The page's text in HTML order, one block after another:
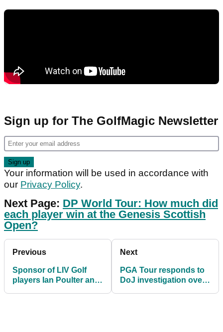
Sign up for The GolfMagic Newsletter
Your information will be used in accordance with
our Privacy Policy.
Next Page: DP World Tour: How much did
each player win at the Genesis Scottish
Open?
Previous
Sponsor of LIV Golf
players Ian Poulter and
Next
PGA Tour responds to
DoJ investigation over